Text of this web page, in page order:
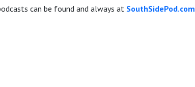
can be found and always at SouthSidePod.com